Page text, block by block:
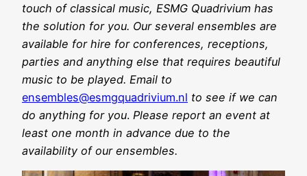
touch of classical music, ESMG Quadrivium has
the solution for you. Our several ensembles are
available for hire for conferences, receptions,
parties and anything else that requires beautiful
music to be played. Email to
ensembles@esmgquadrivium.nl to see if we can
do anything for you. Please report an event at
least one month in advance due to the
availability of our ensembles.